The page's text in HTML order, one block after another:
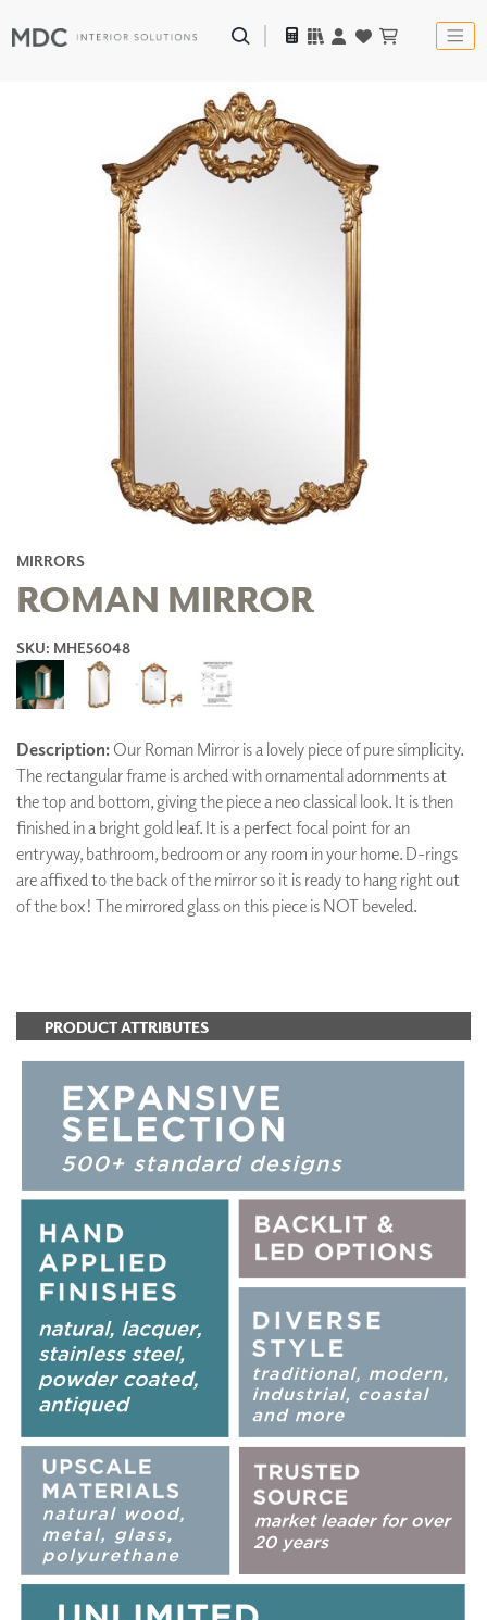
MIRRORS
ROMAN MIRROR
SKU: MHE56048
Description: Our Roman Mirror is a lovely piece of pure simplicity.
The rectangular frame is arched with ornamental adornments at
the top and bottom, giving the piece a neo classical look. It is then
finished in a bright gold leaf. It is a perfect focal point for an
entryway, bathroom, bedroom or any room in your home. D-rings
are affixed to the back of the mirror so it is ready to hang right out
of the box! The mirrored glass on this piece is NOT beveled.
PRODUCT ATTRIBUTES